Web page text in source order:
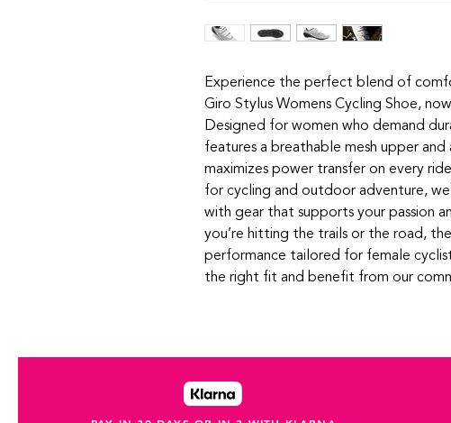
Experience the perfect blend of
Giro Stylus Womens Cycling Shoe,
Designed for women who demand
features a breathable mesh upper
maximizes power transfer on every
for cycling and outdoor adventure,
with gear that supports your passion
you’re hitting the trails or the road,
performance tailored for female
the right fit and benefit from our